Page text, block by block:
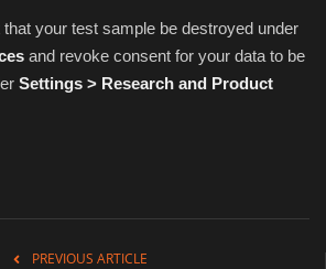
your test sample be destroyed under
and revoke consent for your data to be
Settings > Research and Product
PREVIOUS ARTICLE